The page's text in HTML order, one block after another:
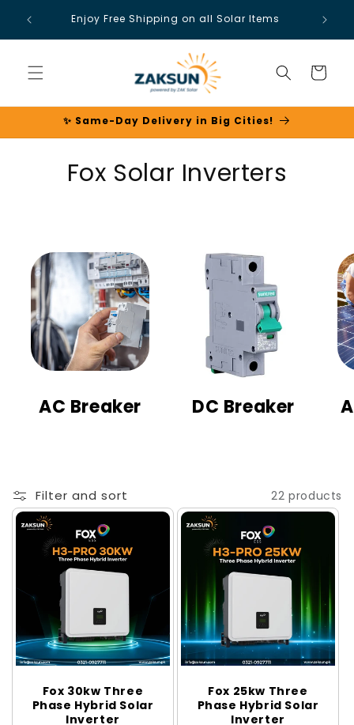
contentEnjoy Free Shipping on all Solar Items
Cart
✨ Same-Day Delivery in Big Cities!
C
Fox Solar Inverters
AC Breaker DC Breaker
Filter and sort 22 products
Fox 30kw Three
Phase Hybrid Solar
Inverter
Fox 25kw Three
Phase Hybrid Solar
Inverter